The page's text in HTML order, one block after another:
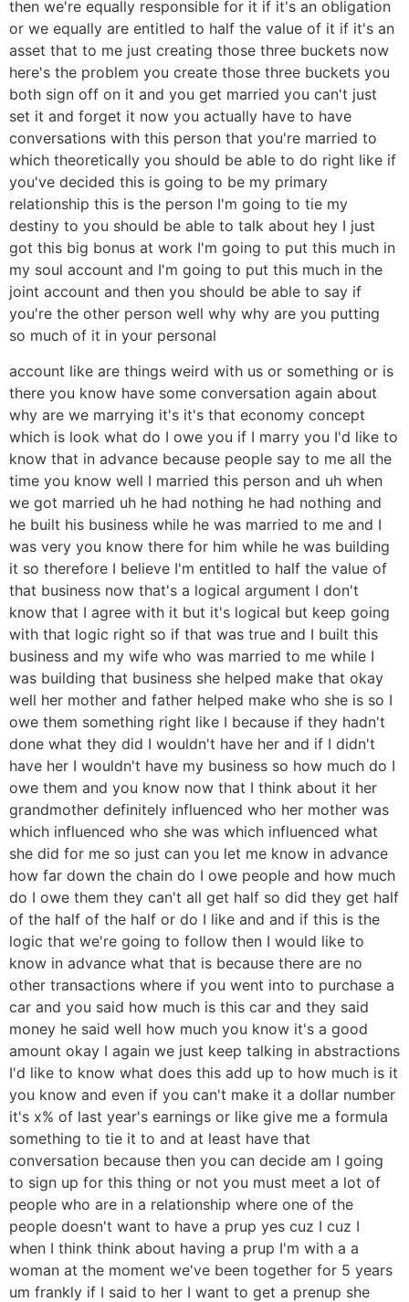
then we're equally responsible for it if it's an obligation
or we equally are entitled to half the value of it if it's an
asset that to me just creating those three buckets now
here's the problem you create those three buckets you
both sign off on it and you get married you can't just
set it and forget it now you actually have to have
conversations with this person that you're married to
which theoretically you should be able to do right like if
you've decided this is going to be my primary
relationship this is the person I'm going to tie my
destiny to you should be able to talk about hey I just
got this big bonus at work I'm going to put this much in
my soul account and I'm going to put this much in the
joint account and then you should be able to say if
you're the other person well why why are you putting
so much of it in your personal
account like are things weird with us or something or is
there you know have some conversation again about
why are we marrying it's it's that economy concept
which is look what do I owe you if I marry you I'd like to
know that in advance because people say to me all the
time you know well I married this person and uh when
we got married uh he had nothing he had nothing and
he built his business while he was married to me and I
was very you know there for him while he was building
it so therefore I believe I'm entitled to half the value of
that business now that's a logical argument I don't
know that I agree with it but it's logical but keep going
with that logic right so if that was true and I built this
business and my wife who was married to me while I
was building that business she helped make that okay
well her mother and father helped make who she is so I
owe them something right like I because if they hadn't
done what they did I wouldn't have her and if I didn't
have her I wouldn't have my business so how much do I
owe them and you know now that I think about it her
grandmother definitely influenced who her mother was
which influenced who she was which influenced what
she did for me so just can you let me know in advance
how far down the chain do I owe people and how much
do I owe them they can't all get half so did they get half
of the half of the half or do I like and and if this is the
logic that we're going to follow then I would like to
know in advance what that is because there are no
other transactions where if you went into to purchase a
car and you said how much is this car and they said
money he said well how much you know it's a good
amount okay I again we just keep talking in abstractions
I'd like to know what does this add up to how much is it
you know and even if you can't make it a dollar number
it's x% of last year's earnings or like give me a formula
something to tie it to and at least have that
conversation because then you can decide am I going
to sign up for this thing or not you must meet a lot of
people who are in a relationship where one of the
people doesn't want to have a prup yes cuz I cuz I
when I think think about having a prup I'm with a a
woman at the moment we've been together for 5 years
um frankly if I said to her I want to get a prenup she